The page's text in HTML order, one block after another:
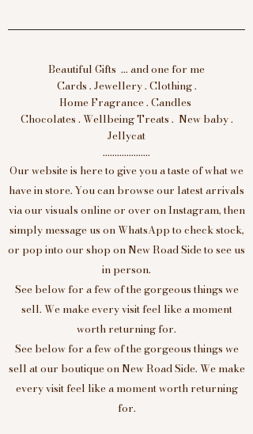
Beautiful Gifts ... and one for me
Cards . Jewellery . Clothing .
Home Fragrance . Candles
Chocolates . Wellbeing Treats . New baby .
Jellycat
....................
Our website is here to give you a taste of what we
have in store. You can browse our latest arrivals
via our visuals online or over on Instagram, then
simply message us on WhatsApp to check stock,
or pop into our shop on New Road Side to see us
in person.
See below for a few of the gorgeous things we
sell. We make every visit feel like a moment
worth returning for.
See below for a few of the gorgeous things we
sell at our boutique on New Road Side. We make
every visit feel like a moment worth returning
for.